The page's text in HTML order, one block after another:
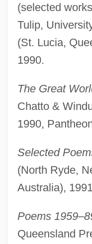
(selected
Tulip,
(St. Lucia,
1990.
The Great
Chatto &
1990,
Selected
(North Ryde,
Australia),
Poems
Queensland